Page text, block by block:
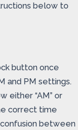
below to
button once
and PM settings.
either “AM” or
correct time
between